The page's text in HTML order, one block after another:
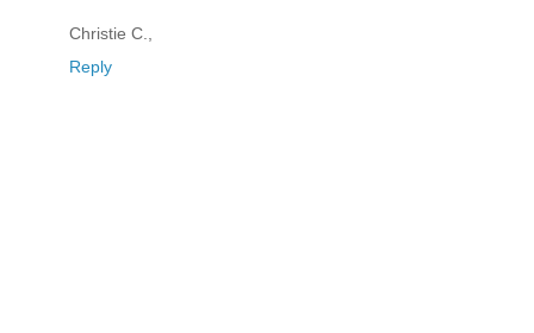
Christie C.,
Reply